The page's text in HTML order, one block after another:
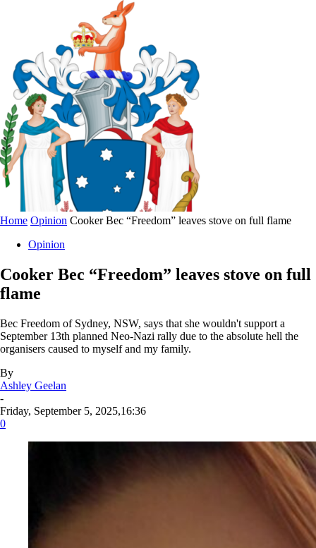
Home Opinion Cooker Bec “Freedom” leaves stove on full flame
Opinion
Cooker Bec “Freedom” leaves stove on full
flame
Bec Freedom of Sydney, NSW, says that she wouldn't support a
September 13th planned Neo-Nazi rally due to the absolute hell the
organisers caused to myself and my family.
By
Ashley Geelan
-
Friday, September 5, 2025,16:36
0